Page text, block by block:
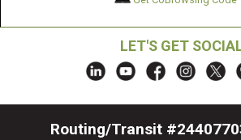
LET'S GET
Routing/Transit